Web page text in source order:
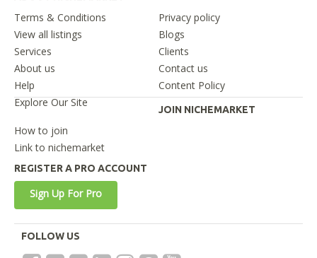
Terms & Conditions
Privacy policy
View all listings
Blogs
Services
Clients
About us
Contact us
Help
Content Policy
Explore Our Site
JOIN NICHEMARKET
How to join
Link to nichemarket
REGISTER A PRO ACCOUNT
Sign Up For Pro
FOLLOW US